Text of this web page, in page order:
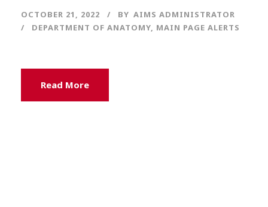
OCTOBER 21, 2022 BY AIMS ADMINISTRATOR
DEPARTMENT OF ANATOMY, MAIN PAGE ALERTS
Read More